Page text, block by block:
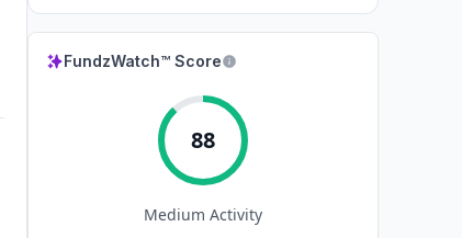
FundzWatch™ Score
88
Medium Activity